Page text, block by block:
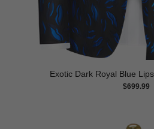
Exotic Dark Royal Blue
$699.99